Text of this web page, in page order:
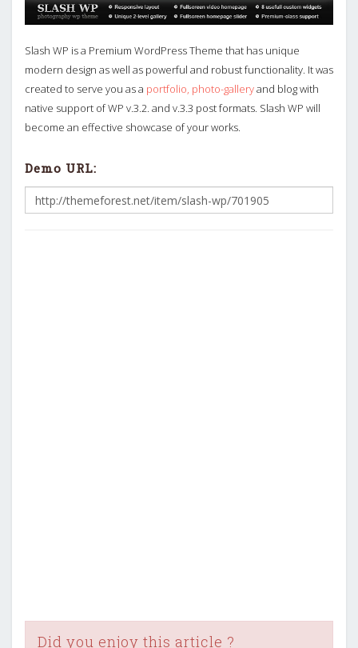
Slash WP is a Premium WordPress Theme that has unique
modern design as well as powerful and robust functionality. It was
created to serve you as a portfolio, photo-galleryand blog with
native support of WP v.3.2. and v.3.3 post formats. Slash WP will
become an effective showcase of your works.
Demo URL:
Did you enjoy this article ?